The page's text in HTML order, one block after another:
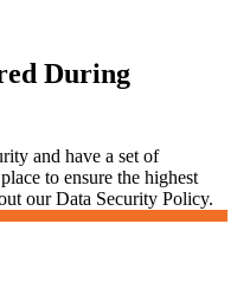
During
and have a set of
to ensure the highest
our Data Security Policy.